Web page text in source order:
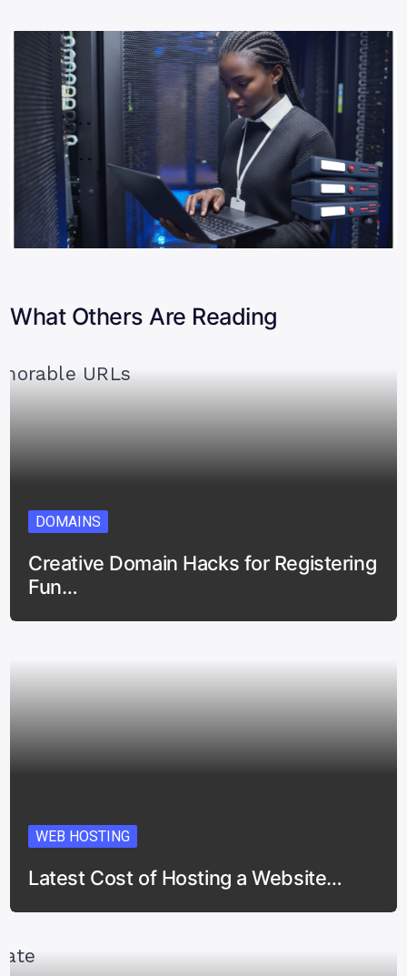
What Others Are Reading
DOMAINS
Creative Domain Hacks for Registering
Fun…
WEB HOSTING
Latest Cost of Hosting a Website…